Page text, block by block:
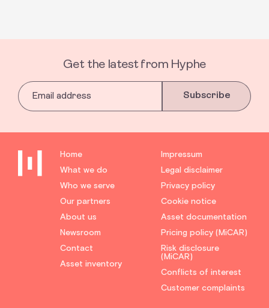
Get the latest from Hyphe
Subscribe
Home
What we do
Who we serve
Our partners
About us
Newsroom
Contact
Asset inventory
Impressum
Legal disclaimer
Privacy policy
Cookie notice
Asset documentation
Pricing policy (MiCAR)
Risk disclosure
(MiCAR)
Conflicts of interest
Customer complaints